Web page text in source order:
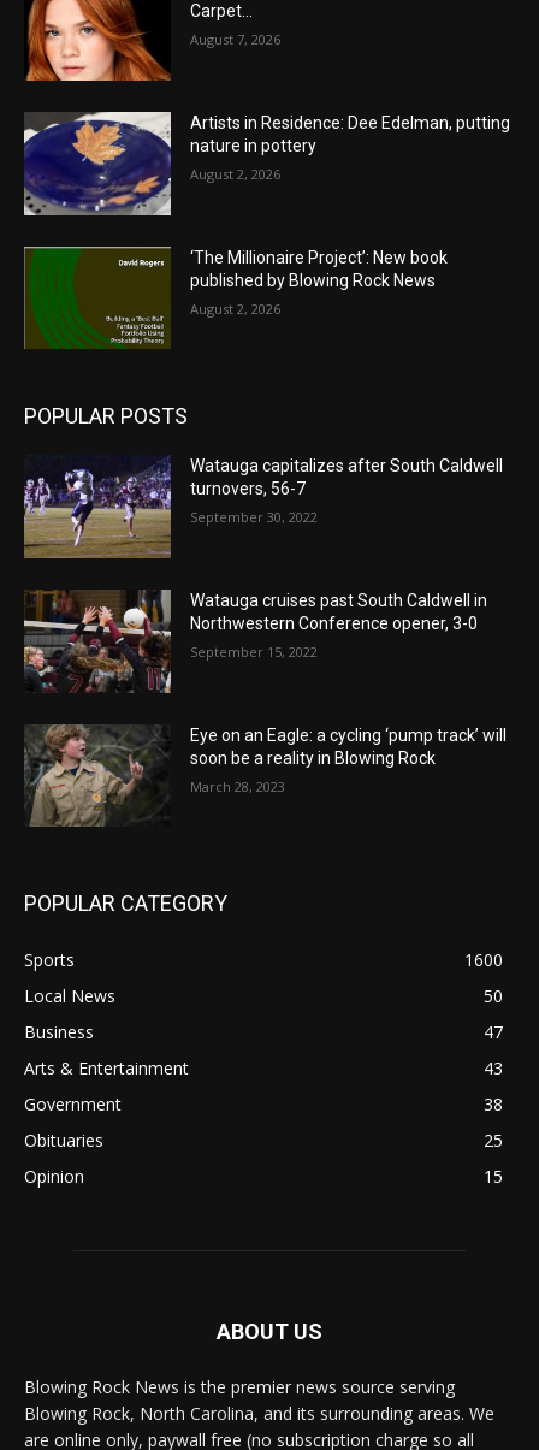
Carpet…
August 7, 2026
Artists in Residence: Dee Edelman, putting
nature in pottery
August 2, 2026
‘The Millionaire Project’: New book
published by Blowing Rock News
August 2, 2026
POPULAR POSTS
Watauga capitalizes after South Caldwell
turnovers, 56-7
September 30, 2022
Watauga cruises past South Caldwell in
Northwestern Conference opener, 3-0
September 15, 2022
Eye on an Eagle: a cycling ‘pump track’ will
soon be a reality in Blowing Rock
March 28, 2023
POPULAR CATEGORY
Sports
1600
Local News
50
Business
47
Arts & Entertainment
43
Government
38
Obituaries
25
Opinion
15
ABOUT US
Blowing Rock News is the premier news source serving
Blowing Rock, North Carolina, and its surrounding areas. We
are online only, paywall free (no subscription charge so all